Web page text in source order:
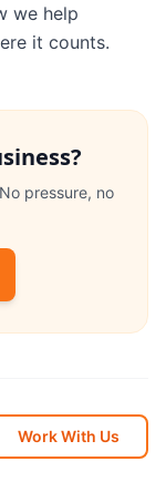
we help
it counts.
pressure, no
Work With Us